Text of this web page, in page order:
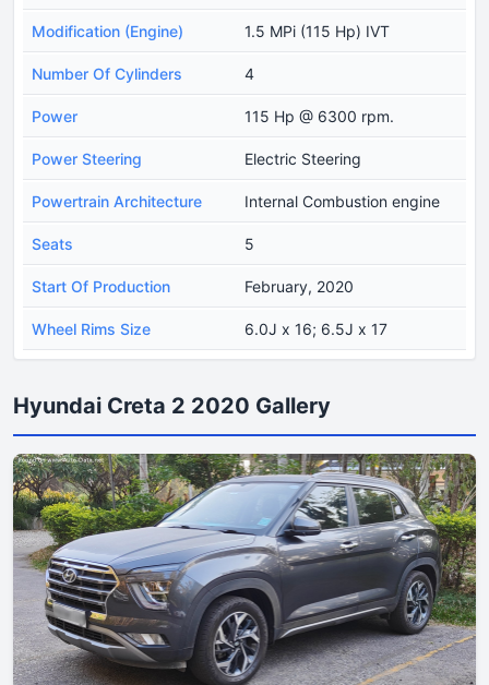
Modification (Engine) 1.5 MPi (115 Hp) IVT
Number Of Cylinders 4
Power 115 Hp @ 6300 rpm.
Power Steering Electric Steering
Powertrain Architecture Internal Combustion engine
Seats 5
Start Of Production February, 2020
Wheel Rims Size 6.0J x 16; 6.5J x 17
Hyundai Creta 2 2020 Gallery